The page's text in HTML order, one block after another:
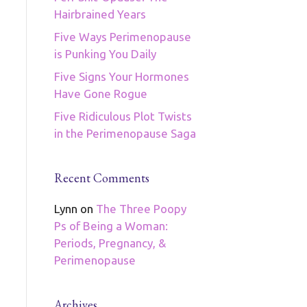
Hairbrained Years
Five Ways Perimenopause
is Punking You Daily
Five Signs Your Hormones
Have Gone Rogue
Five Ridiculous Plot Twists
in the Perimenopause Saga
Recent Comments
Lynn on The Three Poopy
Ps of Being a Woman:
Periods, Pregnancy, &
Perimenopause